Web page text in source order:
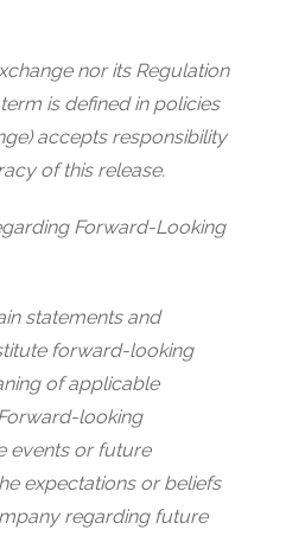
nor its Regulation
is defined in policies
accepts responsibility
of this release.
Forward-Looking
statements and
forward-looking
of applicable
looking
events or future
expectations or beliefs
regarding future